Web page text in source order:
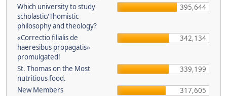
Which university to study
scholastic/Thomistic
philosophy and theology?
395,644
«Correctio filialis de
haeresibus propagatis»
promulgated!
342,134
St. Thomas on the Most
nutritious food.
339,199
New Members
317,605